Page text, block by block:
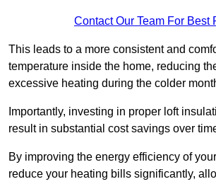
Contact Our Team For Best
This leads to a more consistent and
temperature inside the home, reducing
excessive heating during the colder
Importantly, investing in proper loft
result in substantial cost savings over
By improving the energy efficiency of
reduce your heating bills significantly,